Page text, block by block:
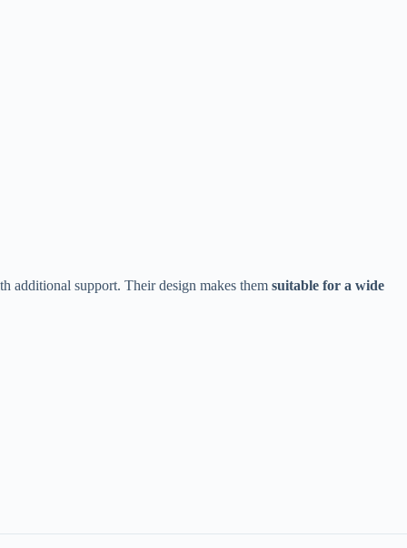
additional support. Their design makes them ​suitable for a wide